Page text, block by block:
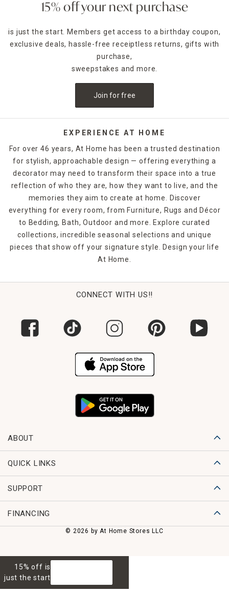
15% off your next purchase
is just the start. Members get access to a birthday coupon,
exclusive deals, hassle-free receiptless returns, gifts with
purchase,
sweepstakes and more.
Join for free
EXPERIENCE AT HOME
For over 46 years, At Home has been a trusted destination
for stylish, approachable design — offering everything a
decorator may need to transform their space into a true
reflection of who they are, how they want to live, and the
memories they aim to create at home. Discover
everything for every room, from Furniture, Rugs and Décor
to Bedding, Bath, Outdoor and more. Explore curated
collections, incredible seasonal selections and unique
pieces that show off your signature style. Design your life
At Home.
CONNECT WITH US!!
ABOUT
QUICK LINKS
SUPPORT
FINANCING
© 2026 by At Home Stores LLC
15% off is
just the start